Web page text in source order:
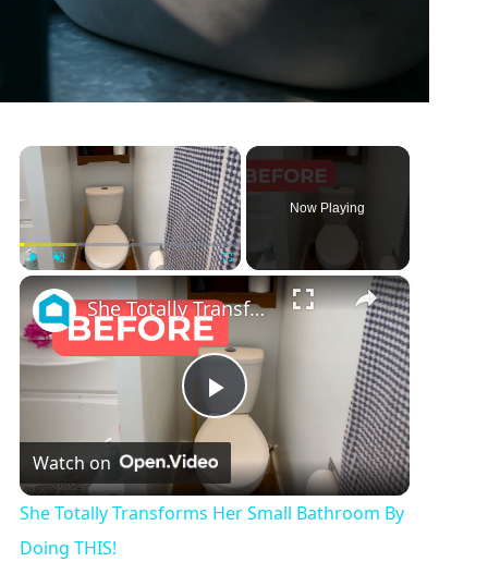
×
Now Playing
×
P
l
She Totally Transforms Her Small Bathroom By Doing THIS!
Watch on
She Totally Transforms Her Small Bathroom By
Doing THIS!